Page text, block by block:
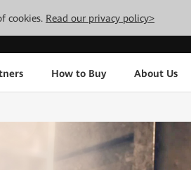
cookies. Read our privacy policy>
How to Buy About Us